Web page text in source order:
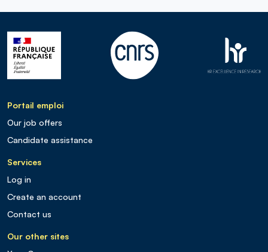
Portail emploi
Our job offers
Candidate assistance
Services
Log in
Create an account
Contact us
Our other sites